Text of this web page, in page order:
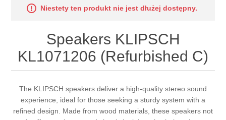
Niestety ten produkt nie jest dłużej dostępny.
Speakers KLIPSCH
KL1071206 (Refurbished C)
The KLIPSCH speakers deliver a high-quality stereo sound
experience, ideal for those seeking a sturdy system with a
refined design. Made from wood materials, these speakers not